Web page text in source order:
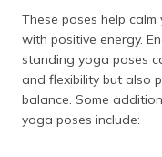
Warrior 2
Warrior 3
Uttanasana
These poses help
with positive energy.
standing yoga poses
and flexibility but also
balance. Some
yoga poses include: